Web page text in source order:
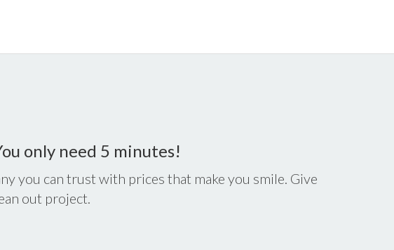
only need 5 minutes!
you can trust with prices that make you smile. Give
out project.